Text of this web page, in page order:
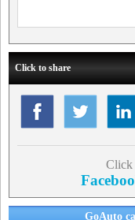
Click to share
Click
GoAuto